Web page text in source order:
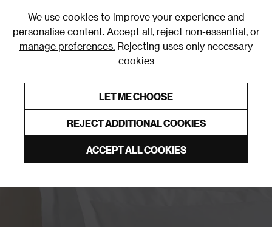
We use cookies to improve your experience and
personalise content. Accept all, reject non-essential, or
manage preferences. Rejecting uses only necessary
cookies
LET ME CHOOSE
REJECT ADDITIONAL COOKIES
ACCEPT ALL COOKIES